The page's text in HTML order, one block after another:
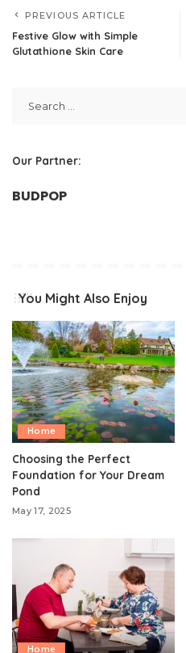
PREVIOUS ARTICLE
Festive Glow with Simple
Glutathione Skin Care
Our Partner:
BUDPOP
You Might Also Enjoy
Home
Choosing the Perfect
Foundation for Your Dream
Pond
May 17, 2025
Home